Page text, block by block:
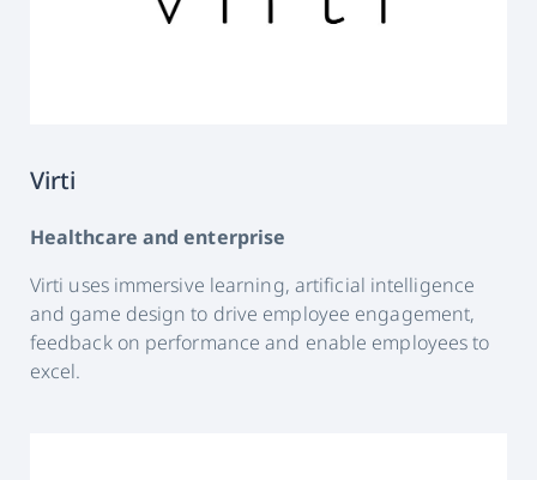
Virti
Healthcare and enterprise
Virti uses immersive learning, artificial intelligence
and game design to drive employee engagement,
feedback on performance and enable employees to
excel.